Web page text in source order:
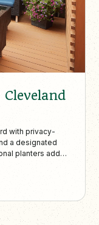
with privacy-
a designated
planters add